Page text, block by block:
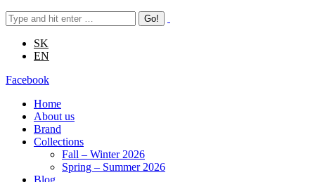
SK
EN
Facebook
Home
About us
Brand
Collections
Fall – Winter 2026
Spring – Summer 2026
Blog